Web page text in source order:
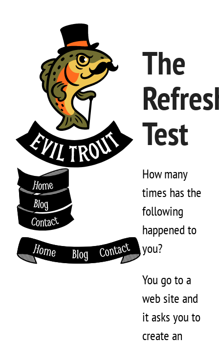
The
Test
How many
times has the
following
happened to
you?
You go to a
web site and
it asks you to
create an